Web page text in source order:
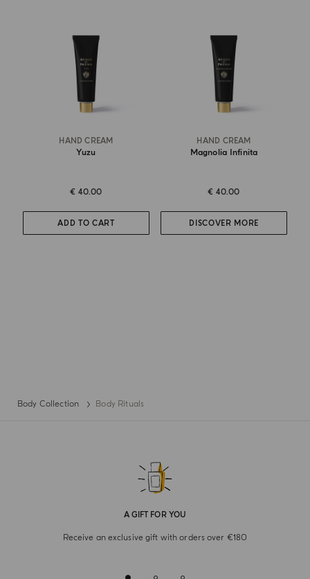
HAND CREAM
Yuzu
€ 40.00
ADD TO CART
HAND CREAM
Magnolia Infinita
€ 40.00
DISCOVER MORE
Body Collection Body Rituals
A GIFT FOR YOU
Receive an exclusive gift with orders over €180